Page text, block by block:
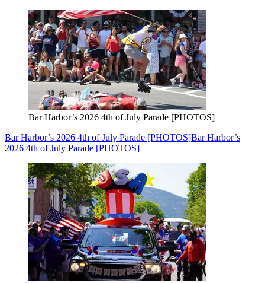
Bar Harbor’s 2026 4th of July Parade [PHOTOS]
Bar Harbor’s 2026 4th of July Parade [PHOTOS]Bar Harbor’s
2026 4th of July Parade [PHOTOS]